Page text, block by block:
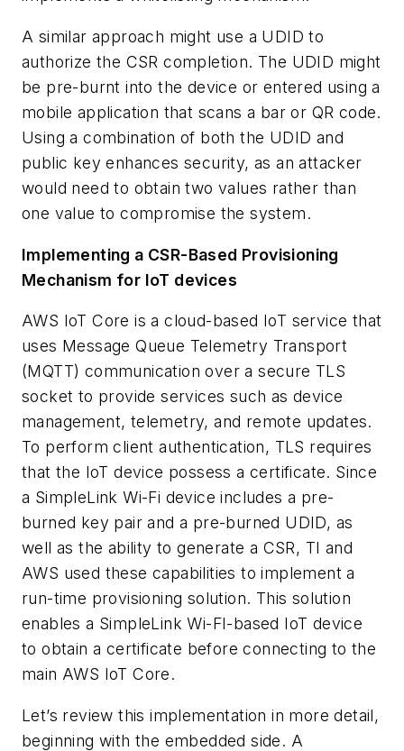
A similar approach might use a UDID to
authorize the CSR completion. The UDID might
be pre-burnt into the device or entered using a
mobile application that scans a bar or QR code.
Using a combination of both the UDID and
public key enhances security, as an attacker
would need to obtain two values rather than
one value to compromise the system.
Implementing a CSR-Based Provisioning
Mechanism for IoT devices
AWS IoT Core is a cloud-based IoT service that
uses Message Queue Telemetry Transport
(MQTT) communication over a secure TLS
socket to provide services such as device
management, telemetry, and remote updates.
To perform client authentication, TLS requires
that the IoT device possess a certificate. Since
a SimpleLink Wi-Fi device includes a pre-
burned key pair and a pre-burned UDID, as
well as the ability to generate a CSR, TI and
AWS used these capabilities to implement a
run-time provisioning solution. This solution
enables a SimpleLink Wi-FI-based IoT device
to obtain a certificate before connecting to the
main AWS IoT Core.
Let’s review this implementation in more detail,
beginning with the embedded side. A